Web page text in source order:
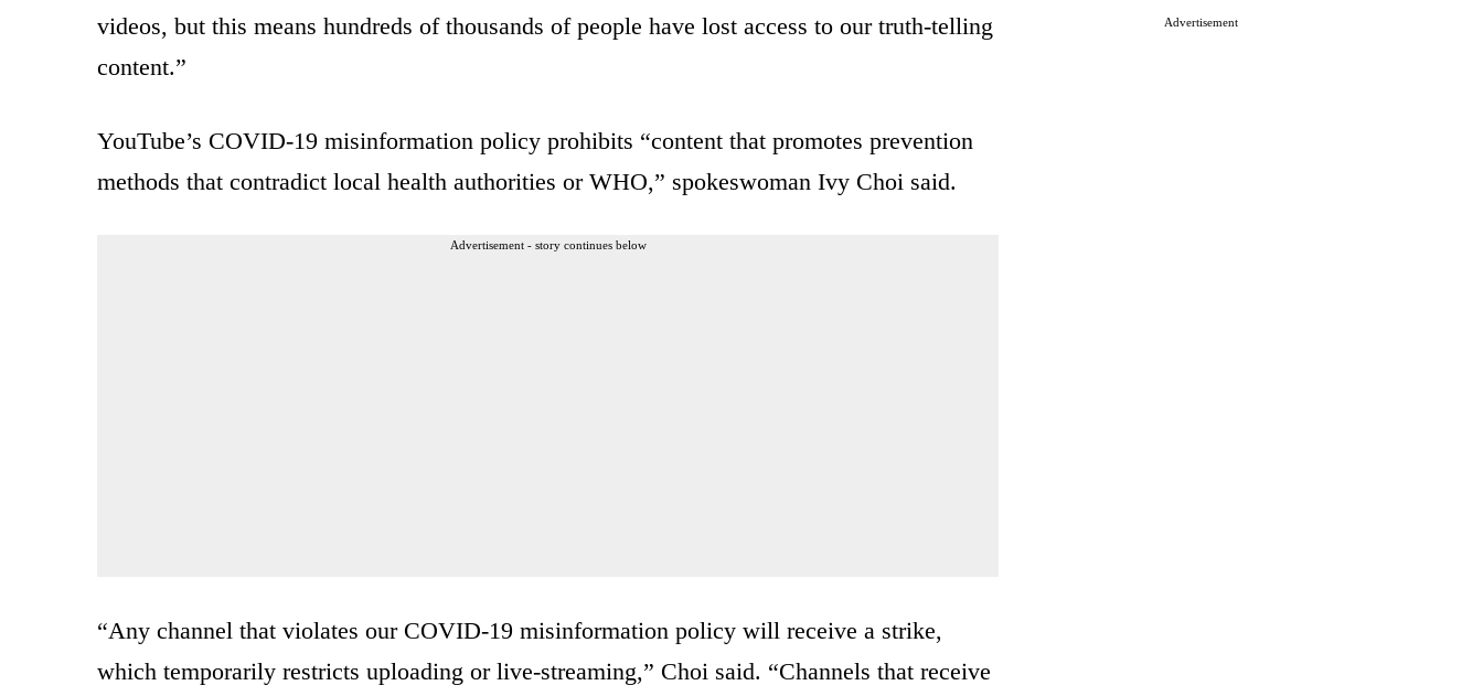
Advertisement
videos, but this means hundreds of thousands of people have lost access to our truth-telling
content.”
YouTube’s COVID-19 misinformation policy prohibits “content that promotes prevention
methods that contradict local health authorities or WHO,” spokeswoman Ivy Choi said.
Advertisement - story continues below
“Any channel that violates our COVID-19 misinformation policy will receive a strike,
which temporarily restricts uploading or live-streaming,” Choi said. “Channels that receive